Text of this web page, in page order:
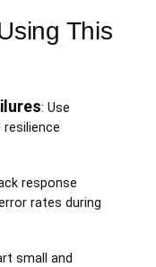
This
: Use
response
rates during
small and